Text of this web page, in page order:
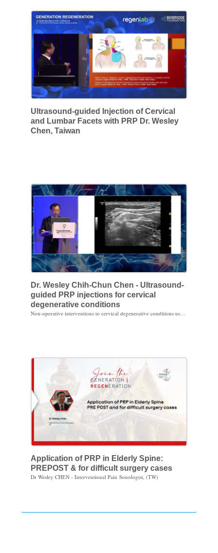
Ultrasound-guided Injection of Cervical
and Lumbar Facets with PRP Dr. Wesley
Chen, Taiwan
Dr. Wesley Chih-Chun Chen - Ultrasound-
guided PRP injections for cervical
degenerative conditions
Non-operative interventions to cervical degenerative conditions usually are epidural steroid injections (interlaminar and/or transforaminal), facet blocks and facet rhizotomies. For degenerative facet joint disorders, clinical results of ultrasound-guided facet joint injection with PRP in Purple Sun Regenerative Center, Taiwan, seems to be promising. Ultrasound-guided transforaminal injection with PRP also shows dramatic symptoms relief even MRI follow-up does not show the correspondent change.
Application of PRP in Elderly Spine:
PREPOST & for difficult surgery cases
Dr Wesley CHEN - Interventional Pain Sonologist, (TW)